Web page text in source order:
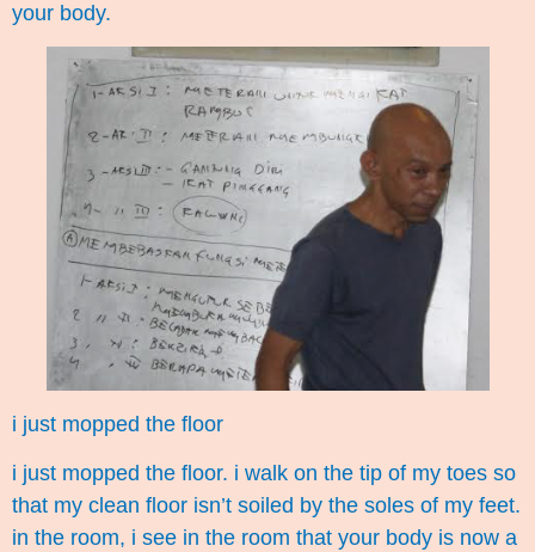
your body.
i just mopped the floor
i just mopped the floor. i walk on the tip of my toes so
that my clean floor isn’t soiled by the soles of my feet.
in the room, i see in the room that your body is now a